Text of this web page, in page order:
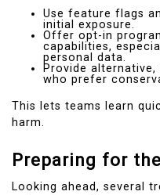
Use feature flags
initial exposure.
Offer opt-in
capabilities,
personal data.
Provide
who prefer
This lets teams learn
harm.
Preparing for
Looking ahead, several